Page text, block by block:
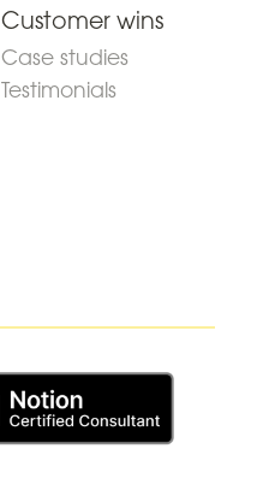
Customer wins
Case studies
Testimonials